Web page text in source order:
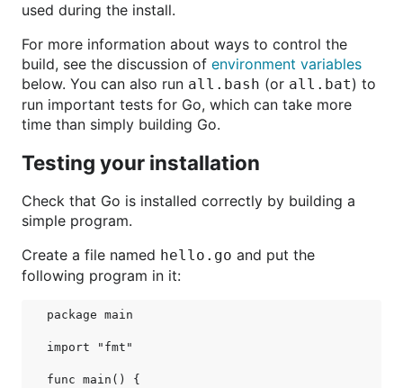
used during the install.
For more information about ways to control the
build, see the discussion of environment variables
below. You can also run all.bash (or all.bat) to
run important tests for Go, which can take more
time than simply building Go.
Testing your installation
Check that Go is installed correctly by building a
simple program.
Create a file named hello.go and put the
following program in it:
package main
import "fmt"
func main() {